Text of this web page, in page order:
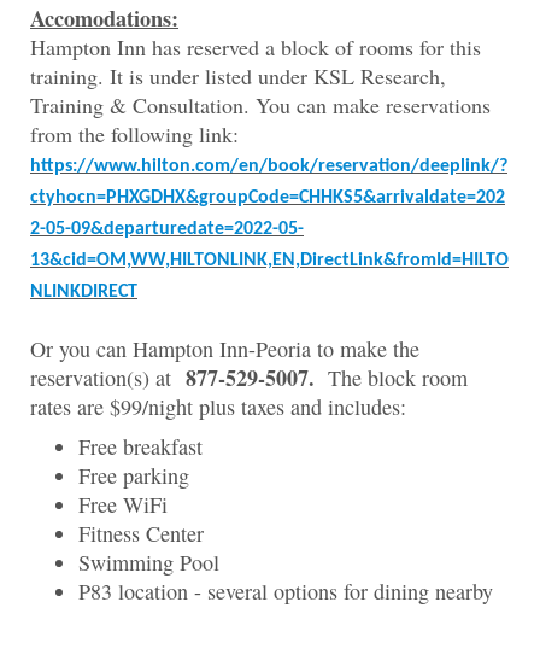
Accomodations:
Hampton Inn has reserved a block of rooms for this
training. It is under listed under KSL Research,
Training & Consultation. You can make reservations
from the following link:
https://www.hilton.com/en/book/reservation/deeplink/?
ctyhocn=PHXGDHX&groupCode=CHHKS5&arrivaldate=202
2-05-09&departuredate=2022-05-
13&cid=OM,WW,HILTONLINK,EN,DirectLink&fromId=HILTO
NLINKDIRECT
Or you can Hampton Inn-Peoria to make the
reservation(s) at 877-529-5007. The block room
rates are $99/night plus taxes and includes:
Free breakfast
Free parking
Free WiFi
Fitness Center
Swimming Pool
P83 location - several options for dining nearby